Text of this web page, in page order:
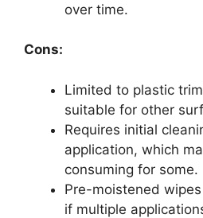
over time.
Cons:
Limited to plastic
suitable for other
Requires initial
application, which
consuming for some.
Pre-moistened
if multiple